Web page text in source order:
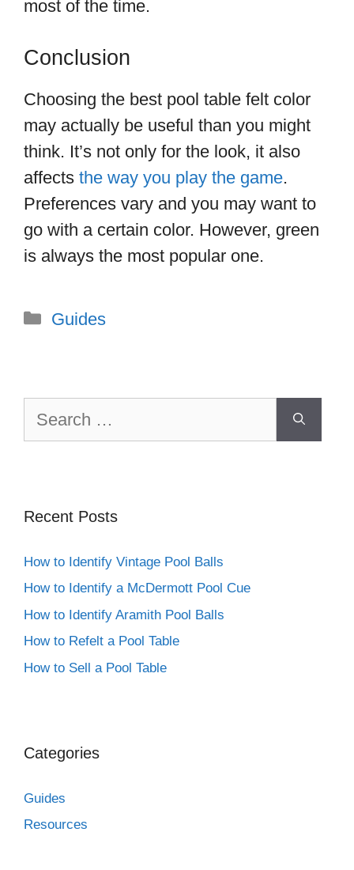
most of the time.
Conclusion
Choosing the best pool table felt color
may actually be useful than you might
think. It’s not only for the look, it also
affects the way you play the game.
Preferences vary and you may want to
go with a certain color. However, green
is always the most popular one.
Categories
Guides
for:
Recent Posts
How to Identify Vintage Pool Balls
How to Identify a McDermott Pool Cue
How to Identify Aramith Pool Balls
How to Refelt a Pool Table
How to Sell a Pool Table
Categories
Guides
Resources